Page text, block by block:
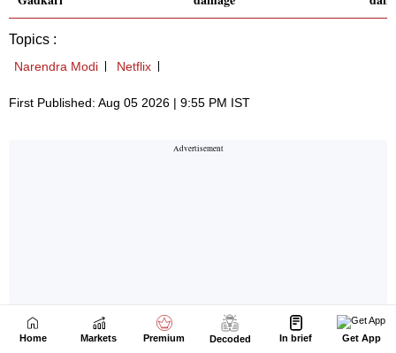
Home Markets Premium Decoded In brief Get App